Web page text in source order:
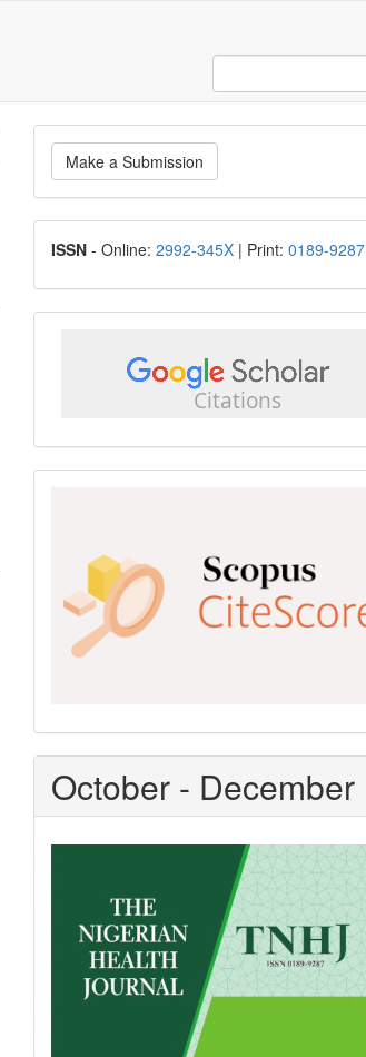
Make
a
Submission
Make a Submission
ISSN
ISSN - Online: 2992-345X | Print: 0189-9287
scholar
October - December